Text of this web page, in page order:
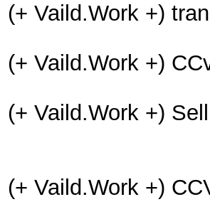
(+ Vaild.Work +)
(+ Vaild.Work +)
(+ Vaild.Work +)
(+ Vaild.Work +)